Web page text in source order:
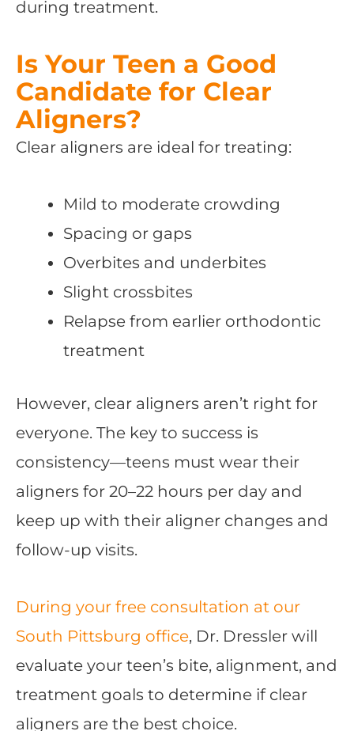
during treatment.
Is Your Teen a Good
Candidate for Clear
Aligners?
Clear aligners are ideal for treating:
Mild to moderate crowding
Spacing or gaps
Overbites and underbites
Slight crossbites
Relapse from earlier orthodontic
treatment
However, clear aligners aren’t right for
everyone. The key to success is
consistency—teens must wear their
aligners for 20–22 hours per day and
keep up with their aligner changes and
follow-up visits.
During your free consultation at our
South Pittsburg office, Dr. Dressler will
evaluate your teen’s bite, alignment, and
treatment goals to determine if clear
aligners are the best choice.